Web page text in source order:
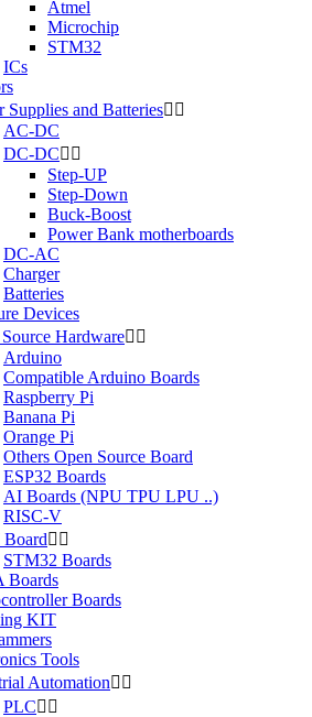
Atmel
Microchip
STM32
ICs
Supplies and Batteries 
AC-DC
DC-DC 
Step-UP
Step-Down
Buck-Boost
Power Bank motherboards
DC-AC
Charger
Batteries
Devices
Hardware 
Arduino
Compatible Arduino Boards
Raspberry Pi
Banana Pi
Orange Pi
Others Open Source Board
ESP32 Boards
AI Boards (NPU TPU LPU ..)
RISC-V
 
STM32 Boards
Boards
Boards
KIT
Tools
Automation 
PLC 